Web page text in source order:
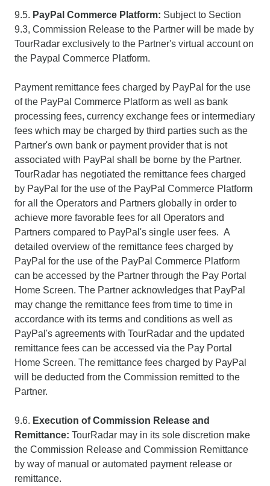
9.5. PayPal Commerce Platform: Subject to Section
9.3, Commission Release to the Partner will be made by
TourRadar exclusively to the Partner's virtual account on
the Paypal Commerce Platform.
Payment remittance fees charged by PayPal for the use
of the PayPal Commerce Platform as well as bank
processing fees, currency exchange fees or intermediary
fees which may be charged by third parties such as the
Partner's own bank or payment provider that is not
associated with PayPal shall be borne by the Partner.
TourRadar has negotiated the remittance fees charged
by PayPal for the use of the PayPal Commerce Platform
for all the Operators and Partners globally in order to
achieve more favorable fees for all Operators and
Partners compared to PayPal's single user fees. A
detailed overview of the remittance fees charged by
PayPal for the use of the PayPal Commerce Platform
can be accessed by the Partner through the Pay Portal
Home Screen. The Partner acknowledges that PayPal
may change the remittance fees from time to time in
accordance with its terms and conditions as well as
PayPal's agreements with TourRadar and the updated
remittance fees can be accessed via the Pay Portal
Home Screen. The remittance fees charged by PayPal
will be deducted from the Commission remitted to the
Partner.
9.6. Execution of Commission Release and
Remittance: TourRadar may in its sole discretion make
the Commission Release and Commission Remittance
by way of manual or automated payment release or
remittance.